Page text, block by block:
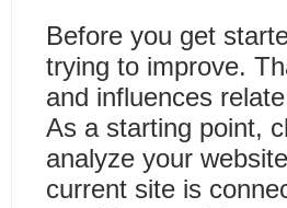
Before you get
trying to improve.
and influences
As a starting point,
analyze your
current site is